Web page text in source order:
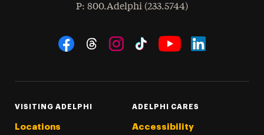
Phone
: 800.Adelphi (233.5744)
Social Navigation
VISITING ADELPHI
Locations
ADELPHI CARES
Accessibility